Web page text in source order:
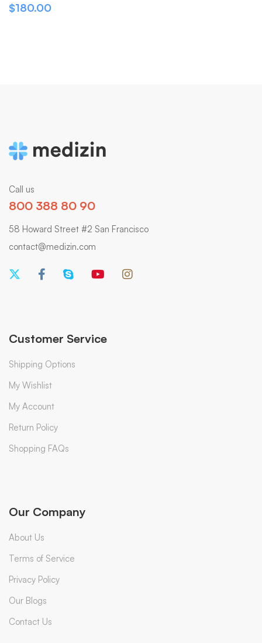
$180.00
Call us
800 388 80 90
58 Howard Street #2 San Francisco
contact@medizin.com
Customer Service
Shipping Options
My Wishlist
My Account
Return Policy
Shopping FAQs
Our Company
About Us
Terms of Service
Privacy Policy
Our Blogs
Contact Us